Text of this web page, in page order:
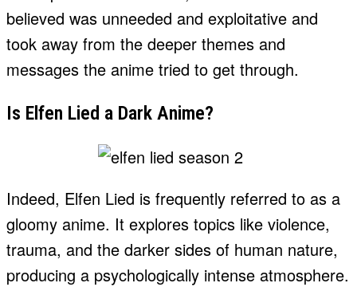
believed was unneeded and exploitative and
took away from the deeper themes and
messages the anime tried to get through.
Is Elfen Lied a Dark Anime?
Indeed, Elfen Lied is frequently referred to as a
gloomy anime. It explores topics like violence,
trauma, and the darker sides of human nature,
producing a psychologically intense atmosphere.